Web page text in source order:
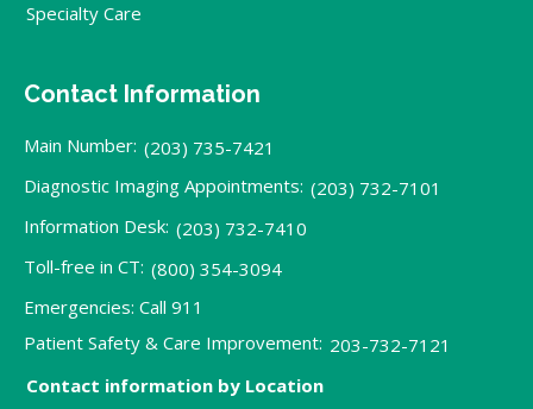
Specialty Care
Contact Information
Main Number: (203) 735-7421
Diagnostic Imaging Appointments: (203) 732-7101
Information Desk: (203) 732-7410
Toll-free in CT: (800) 354-3094
Emergencies: Call 911
Patient Safety & Care Improvement: 203-732-7121
Contact information by Location